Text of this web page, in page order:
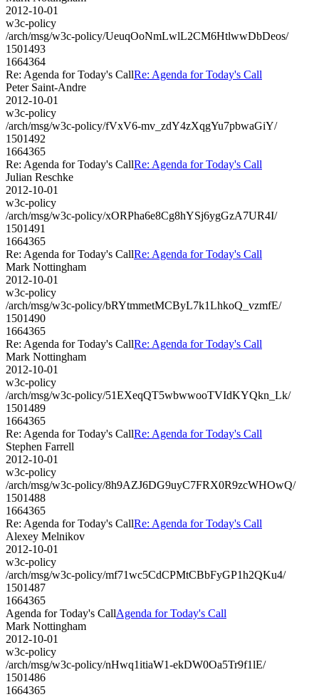
2012-10-01
w3c-policy
/arch/msg/w3c-policy/UeuqOoNmLwlL2CM6HtlwwDbDeos/
1501493
1664364
Re: Agenda for Today's CallRe: Agenda for Today's Call
Peter Saint-Andre
2012-10-01
w3c-policy
/arch/msg/w3c-policy/fVxV6-mv_zdY4zXqgYu7pbwaGiY/
1501492
1664365
Re: Agenda for Today's CallRe: Agenda for Today's Call
Julian Reschke
2012-10-01
w3c-policy
/arch/msg/w3c-policy/xORPha6e8Cg8hYSj6ygGzA7UR4I/
1501491
1664365
Re: Agenda for Today's CallRe: Agenda for Today's Call
Mark Nottingham
2012-10-01
w3c-policy
/arch/msg/w3c-policy/bRYtmmetMCByL7k1LhkoQ_vzmfE/
1501490
1664365
Re: Agenda for Today's CallRe: Agenda for Today's Call
Mark Nottingham
2012-10-01
w3c-policy
/arch/msg/w3c-policy/51EXeqQT5wbwwooTVIdKYQkn_Lk/
1501489
1664365
Re: Agenda for Today's CallRe: Agenda for Today's Call
Stephen Farrell
2012-10-01
w3c-policy
/arch/msg/w3c-policy/8h9AZJ6DG9uyC7FRX0R9zcWHOwQ/
1501488
1664365
Re: Agenda for Today's CallRe: Agenda for Today's Call
Alexey Melnikov
2012-10-01
w3c-policy
/arch/msg/w3c-policy/mf71wc5CdCPMtCBbFyGP1h2QKu4/
1501487
1664365
Agenda for Today's CallAgenda for Today's Call
Mark Nottingham
2012-10-01
w3c-policy
/arch/msg/w3c-policy/nHwq1itiaW1-ekDW0Oa5Tr9f1lE/
1501486
1664365